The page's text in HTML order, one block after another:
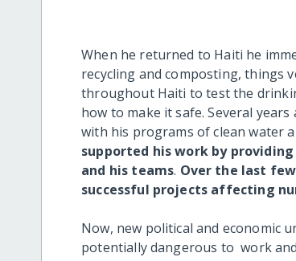
When he returned to Haiti he
recycling and composting, things
throughout Haiti to test the
how to make it safe. Several
with his programs of clean water
supported his work by
and his teams. Over the last
successful projects affecting
Now, new political and economic
potentially dangerous to work